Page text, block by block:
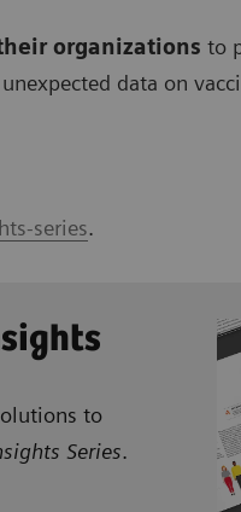
organizations to
data on
series.
to
Series.